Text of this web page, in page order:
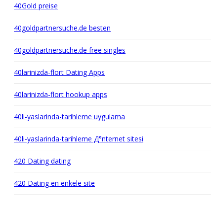
40Gold preise
40goldpartnersuche.de besten
40goldpartnersuche.de free singles
40larinizda-flort Dating Apps
40larinizda-flort hookup apps
40li-yaslarinda-tarihleme uygulama
40li-yaslarinda-tarihleme Д°nternet sitesi
420 Dating dating
420 Dating en enkele site